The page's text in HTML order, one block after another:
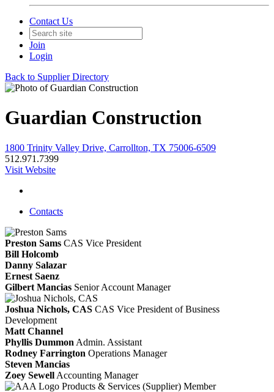
Contact Us
Join
Login
Back to Supplier Directory
Guardian Construction
1800 Trinity Valley Drive, Carrollton, TX 75006-6509
512.971.7399
Visit Website
Contacts
Preston Sams CAS Vice President
Bill Holcomb
Danny Salazar
Ernest Saenz
Gilbert Mancias Senior Account Manager
Joshua Nichols, CAS CAS Vice President of Business
Development
Matt Channel
Phyllis Dummon Admin. Assistant
Rodney Farrington Operations Manager
Steven Mancias
Zoey Sewell Accounting Manager
Products & Services (Supplier) Member